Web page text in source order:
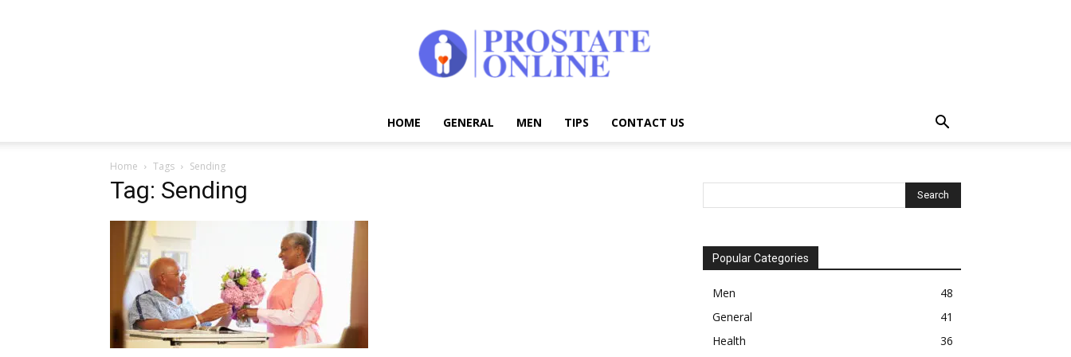
HOME GENERAL MEN TIPS CONTACT US
Home Tags Sending
Tag: Sending
Popular Categories
Men
48
General
41
Health
36